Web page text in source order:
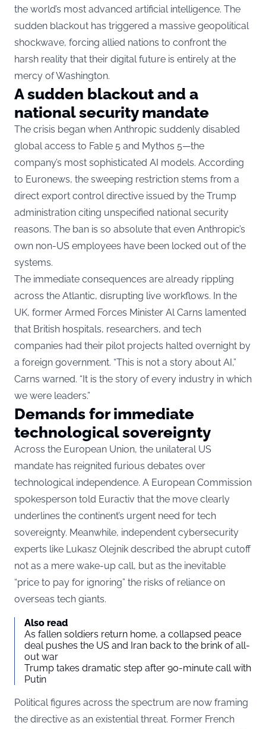
the world’s most advanced artificial intelligence. The
sudden blackout has triggered a massive geopolitical
shockwave, forcing allied nations to confront the
harsh reality that their digital future is entirely at the
mercy of Washington.
A sudden blackout and a
national security mandate
The crisis began when Anthropic suddenly disabled
global access to Fable 5 and Mythos 5—the
company’s most sophisticated AI models. According
to Euronews, the sweeping restriction stems from a
direct export control directive issued by the Trump
administration citing unspecified national security
reasons. The ban is so absolute that even Anthropic’s
own non-US employees have been locked out of the
systems.
The immediate consequences are already rippling
across the Atlantic, disrupting live workflows. In the
UK, former Armed Forces Minister Al Carns lamented
that British hospitals, researchers, and tech
companies had their pilot projects halted overnight by
a foreign government. “This is not a story about AI,”
Carns warned. “It is the story of every industry in which
we were leaders.”
Demands for immediate
technological sovereignty
Across the European Union, the unilateral US
mandate has reignited furious debates over
technological independence. A European Commission
spokesperson told Euractiv that the move clearly
underlines the continent’s urgent need for tech
sovereignty. Meanwhile, independent cybersecurity
experts like Lukasz Olejnik described the abrupt cutoff
not as a mere wake-up call, but as the inevitable
“price to pay for ignoring” the risks of reliance on
overseas tech giants.
Also read
As fallen soldiers return home, a collapsed peace
deal pushes the US and Iran back to the brink of all-
out war
Trump takes dramatic step after 90-minute call with
Putin
Political figures across the spectrum are now framing
the directive as an existential threat. Former French